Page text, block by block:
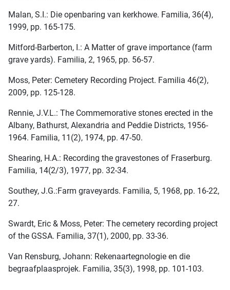
Malan, S.I.: Die openbaring van kerkhowe. Familia, 36(4),
1999, pp. 165-175.
Mitford-Barberton, I.: A Matter of grave importance (farm
grave yards). Familia, 2, 1965, pp. 56-57.
Moss, Peter: Cemetery Recording Project. Familia 46(2),
2009, pp. 125-128.
Rennie, J.V.L.: The Commemorative stones erected in the
Albany, Bathurst, Alexandria and Peddie Districts, 1956-
1964. Familia, 11(2), 1974, pp. 47-50.
Shearing, H.A.: Recording the gravestones of Fraserburg.
Familia, 14(2/3), 1977, pp. 32-34.
Southey, J.G.:Farm graveyards. Familia, 5, 1968, pp. 16-22,
27.
Swardt, Eric & Moss, Peter: The cemetery recording project
of the GSSA. Familia, 37(1), 2000, pp. 33-36.
Van Rensburg, Johann: Rekenaartegnologie en die
begraafplaasprojek. Familia, 35(3), 1998, pp. 101-103.